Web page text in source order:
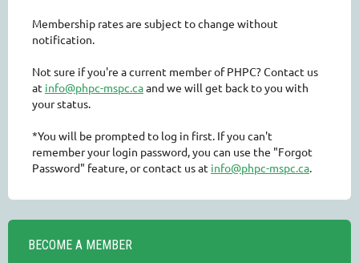
Membership rates are subject to change without
notification.
Not sure if you're a current member of PHPC? Contact us
at info@phpc-mspc.caand we will get back to you with
your status.
*You will be prompted to log in first. If you can't
remember your login password, you can use the "Forgot
Password" feature, or contact us at info@phpc-mspc.ca.
BECOME A MEMBER